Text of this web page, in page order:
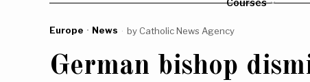
Courses
Europe · News by Catholic News Agency
German bishop